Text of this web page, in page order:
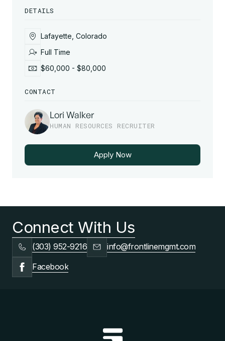
DETAILS
Lafayette, Colorado
Full Time
$60,000 - $80,000
CONTACT
Lori Walker
HUMAN RESOURCES RECRUITER
Apply Now
Connect With Us
(303) 952-9216
info@frontlinemgmt.com
Facebook